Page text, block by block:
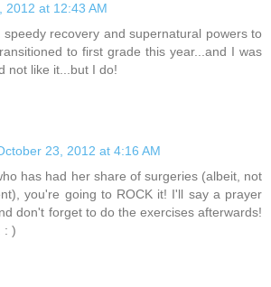
2012 at 12:43 AM
recovery and supernatural powers to
to first grade this year...and I was
not like it...but I do!
23, 2012 at 4:16 AM
has had her share of surgeries (albeit, not
you're going to ROCK it! I'll say a prayer
don't forget to do the exercises afterwards!
: )